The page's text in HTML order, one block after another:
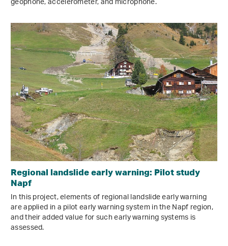
Regional landslide early warning: Pilot study
Napf
In this project, elements of regional landslide early warning
are applied in a pilot early warning system in the Napf region,
and their added value for such early warning systems is
assessed.